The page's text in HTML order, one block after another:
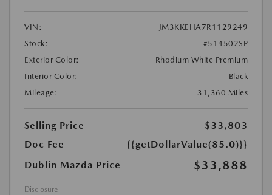
VIN:
JM3KKEHA7R1129249
Stock:
#514502SP
Exterior Color:
Rhodium White Premium
Interior Color:
Black
Mileage:
31,360 Miles
Selling Price
$33,803
Doc Fee
{{getDollarValue(85.0)}}
Dublin Mazda Price
$33,888
Disclosure